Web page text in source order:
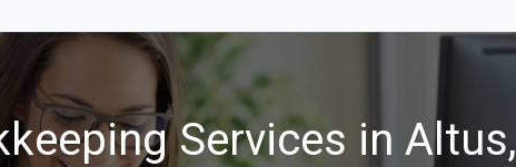
Services in Altus,